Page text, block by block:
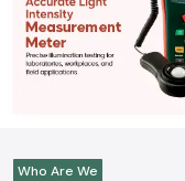
Who Are We